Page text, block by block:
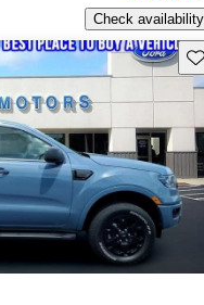
Check availability